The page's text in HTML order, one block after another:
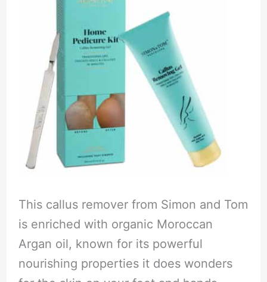
This callus remover from Simon and Tom
is enriched with organic Moroccan
Argan oil, known for its powerful
nourishing properties it does wonders